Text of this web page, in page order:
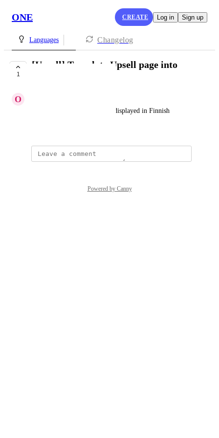
ONE CREATE Log in Sign up
Languages Changelog
1
[Upsell] Translate Upsell page into
O
I would like all the text to be displayed in Finnish
Powered by Canny